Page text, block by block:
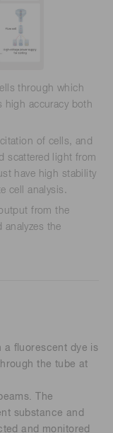
through which
high accuracy both
of cells, and
scattered light from
have high stability
cell analysis.
from the
analyzes the
a fluorescent dye is
the tube at
The
substance and
and monitored